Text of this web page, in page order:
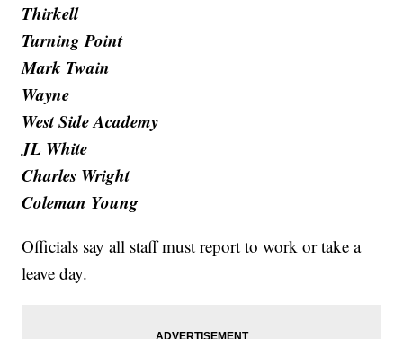
Thirkell
Turning Point
Mark Twain
Wayne
West Side Academy
JL White
Charles Wright
Coleman Young
Officials say all staff must report to work or take a
leave day.